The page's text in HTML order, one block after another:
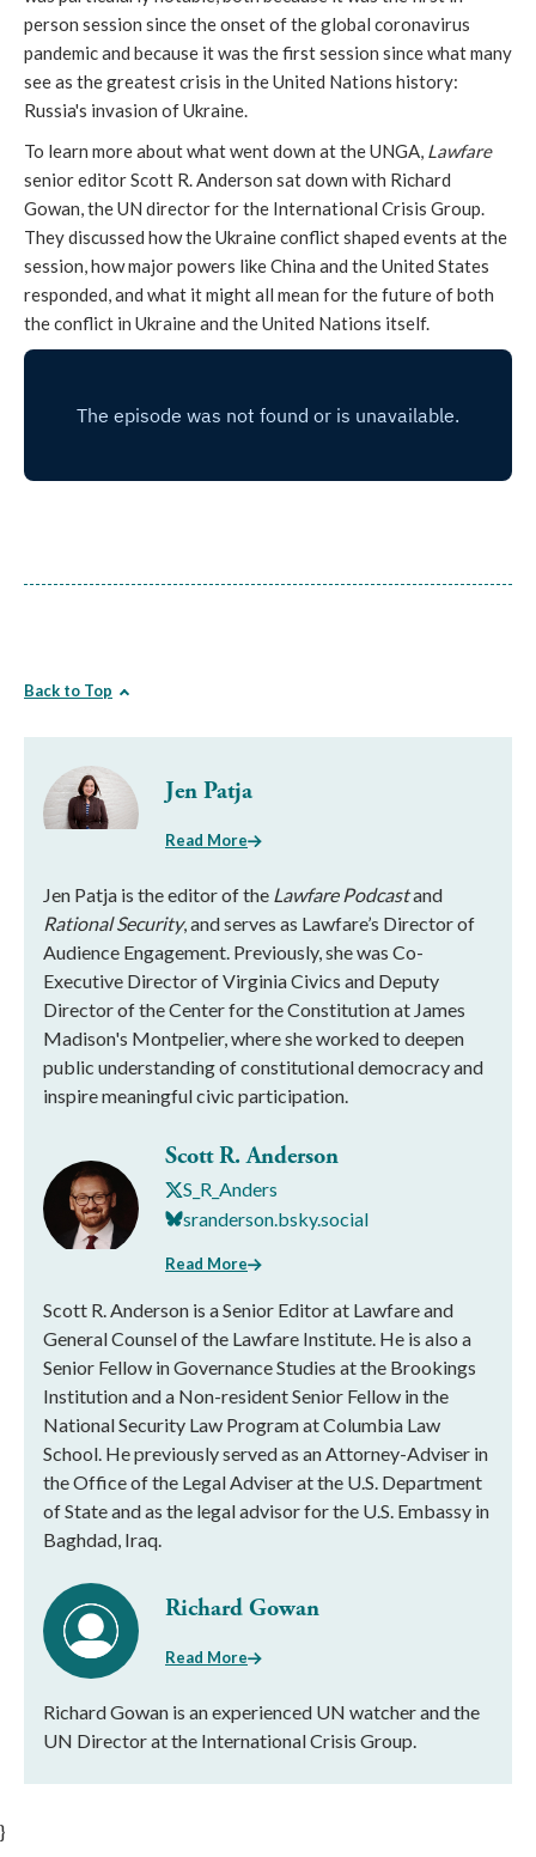
person session since the onset of the global coronavirus
pandemic and because it was the first session since what many
see as the greatest crisis in the United Nations history:
Russia's invasion of Ukraine.
To learn more about what went down at the UNGA, Lawfare
senior editor Scott R. Anderson sat down with Richard
Gowan, the UN director for the International Crisis Group.
They discussed how the Ukraine conflict shaped events at the
session, how major powers like China and the United States
responded, and what it might all mean for the future of both
the conflict in Ukraine and the United Nations itself.
Back to Top
Jen Patja
Read More
Jen Patja is the editor of the Lawfare Podcastand
Rational Security, and serves as Lawfare’s Director of
Audience Engagement. Previously, she was Co-
Executive Director of Virginia Civics and Deputy
Director of the Center for the Constitution at James
Madison's Montpelier, where she worked to deepen
public understanding of constitutional democracy and
inspire meaningful civic participation.
Scott R. Anderson
S_R_Anders
sranderson.bsky.social
Read More
Scott R. Anderson is a Senior Editor at Lawfare and
General Counsel of the Lawfare Institute. He is also a
Senior Fellow in Governance Studies at the Brookings
Institution and a Non-resident Senior Fellow in the
National Security Law Program at Columbia Law
School. He previously served as an Attorney-Adviser in
the Office of the Legal Adviser at the U.S. Department
of State and as the legal advisor for the U.S. Embassy in
Baghdad, Iraq.
Richard Gowan
Read More
Richard Gowan is an experienced UN watcher and the
UN Director at the International Crisis Group.
}